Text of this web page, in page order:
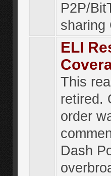
P2P/
sharing
ELI
This
retired.
order
Dash